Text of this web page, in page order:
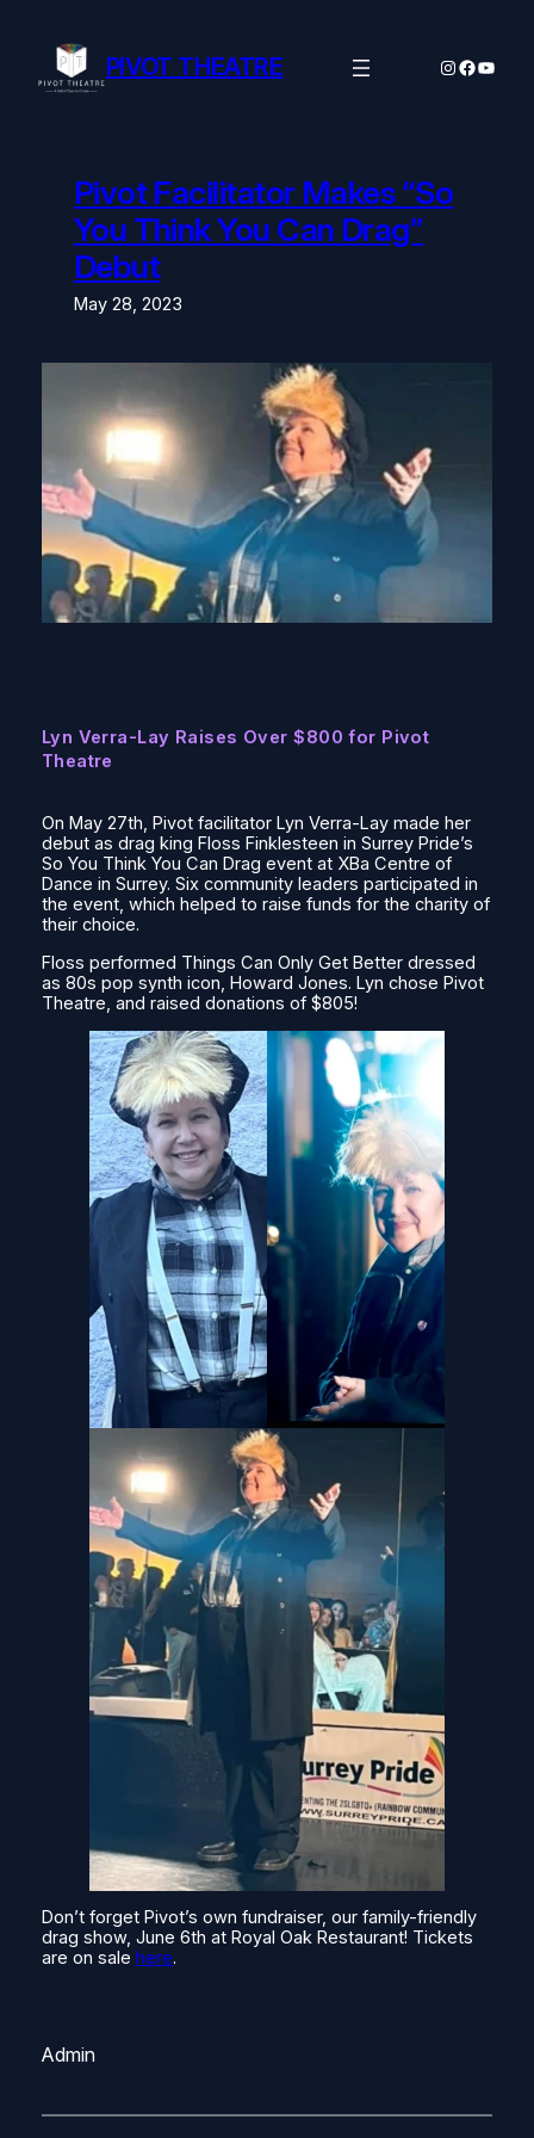
content
PIVOT THEATRE Instagram
Pivot Facilitator Makes “So
You Think You Can Drag”
Debut
May 28, 2023
Lyn Verra-Lay Raises Over $800 for Pivot
Theatre
On May 27th, Pivot facilitator Lyn Verra-Lay made her
debut as drag king Floss Finklesteen in Surrey Pride’s
So You Think You Can Drag event at XBa Centre of
Dance in Surrey. Six community leaders participated in
the event, which helped to raise funds for the charity of
their choice.
Floss performed Things Can Only Get Better dressed
as 80s pop synth icon, Howard Jones. Lyn chose Pivot
Theatre, and raised donations of $805!
Don’t forget Pivot’s own fundraiser, our family-friendly
drag show, June 6th at Royal Oak Restaurant! Tickets
are on sale here.
Admin